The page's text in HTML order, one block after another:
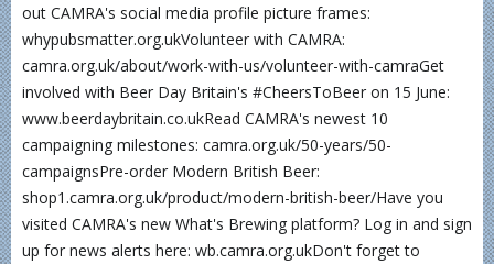
out CAMRA's social media profile picture frames:
whypubsmatter.org.ukVolunteer with CAMRA:
camra.org.uk/about/work-with-us/volunteer-with-camraGet
involved with Beer Day Britain's #CheersToBeer on 15 June:
www.beerdaybritain.co.ukRead CAMRA's newest 10
campaigning milestones: camra.org.uk/50-years/50-
campaignsPre-order Modern British Beer:
shop1.camra.org.uk/product/modern-british-beer/Have you
visited CAMRA's new What's Brewing platform? Log in and sign
up for news alerts here: wb.camra.org.ukDon't forget to